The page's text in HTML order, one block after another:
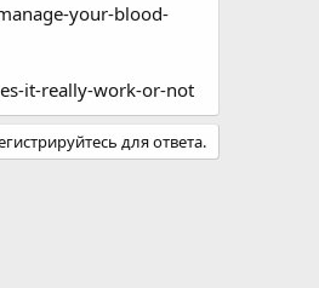
your-blood-
it-really-work-or-not
для ответа.